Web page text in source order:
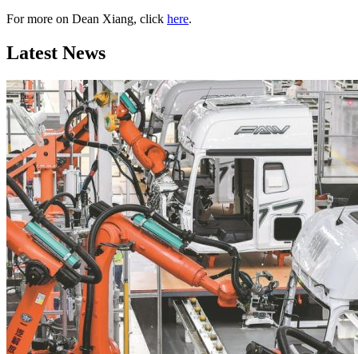
For more on Dean Xiang, click here.
Latest News